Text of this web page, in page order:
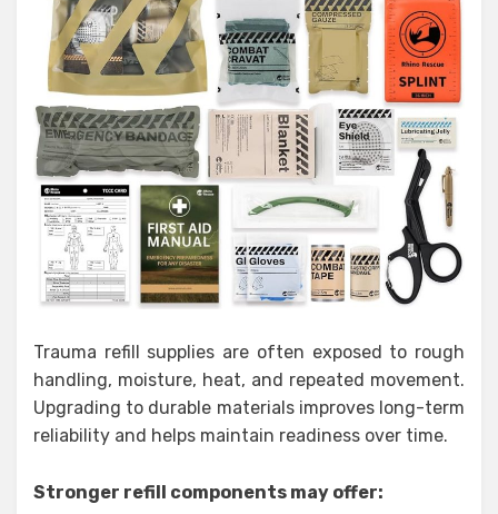
Trauma refill supplies are often exposed to rough
handling, moisture, heat, and repeated movement.
Upgrading to durable materials improves long-term
reliability and helps maintain readiness over time.
Stronger refill components may offer: